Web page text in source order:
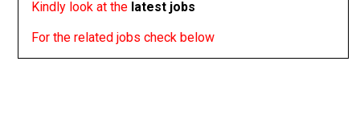
Kindly look at the latest jobs
For the related jobs check below